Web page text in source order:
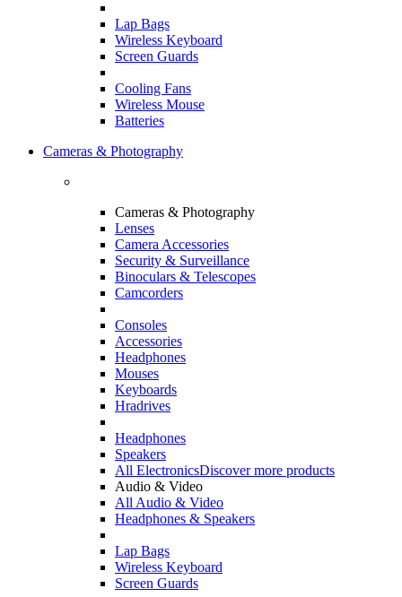
Lap Bags
Wireless Keyboard
Screen Guards
Cooling Fans
Wireless Mouse
Batteries
Cameras & Photography
Cameras & Photography
Lenses
Camera Accessories
Security & Surveillance
Binoculars & Telescopes
Camcorders
Consoles
Accessories
Headphones
Mouses
Keyboards
Hradrives
Headphones
Speakers
All ElectronicsDiscover more products
Audio & Video
All Audio & Video
Headphones & Speakers
Lap Bags
Wireless Keyboard
Screen Guards